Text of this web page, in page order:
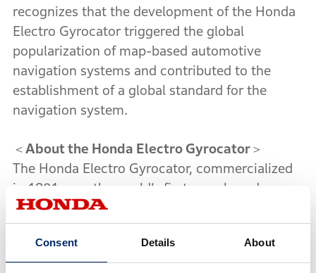
Consent Details About
recognizes that the development of the Honda
Electro Gyrocator triggered the global
popularization of map-based automotive
navigation systems and contributed to the
establishment of a global standard for the
navigation system.
＜About the Honda Electro Gyrocator＞
The Honda Electro Gyrocator, commercialized
in 1981, was the world’s first map-based
automotive navigation system. Honda adopted
a direction sensor which was developed as a
result of the world’s first*1practical application
of gas-rate gyro sensor for automobiles. The